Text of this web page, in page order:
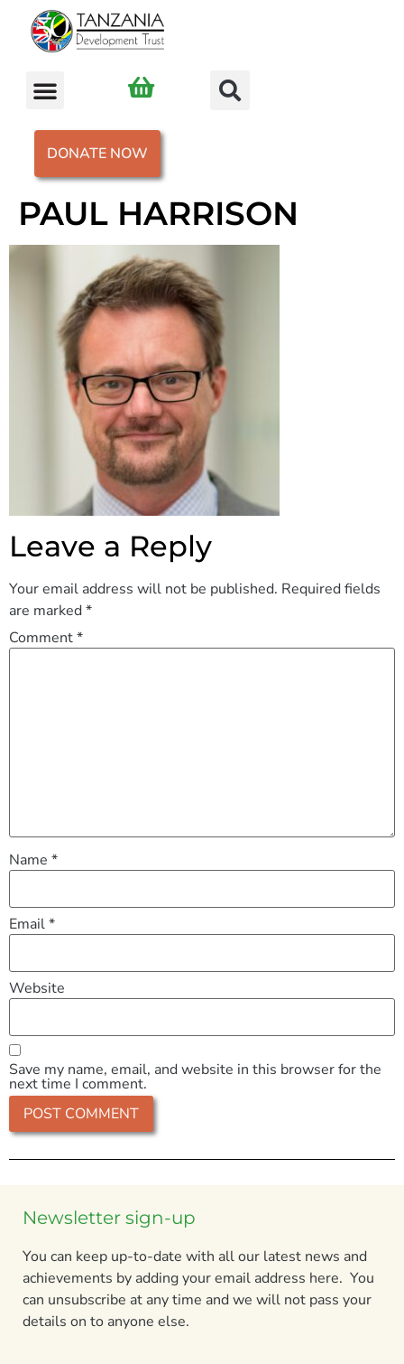
DONATE NOW
PAUL HARRISON
Leave a Reply
Your email address will not be published. Required fields
are marked*
Comment*
Name *
Email*
Website
Save my name, email, and website in this browser for the
next time I comment.
Newsletter sign-up
You can keep up-to-date with all our latest news and
achievements by adding your email address here. You
can unsubscribe at any time and we will not pass your
details on to anyone else.